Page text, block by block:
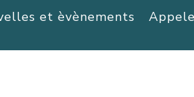
et èvènements